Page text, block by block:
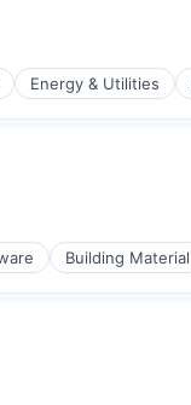
Energy & Utilities
Building Material